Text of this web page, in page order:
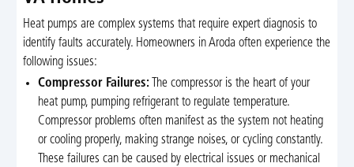
Heat pumps are complex systems that require expert diagnosis to
identify faults accurately. Homeowners in Aroda often experience the
following issues:
Compressor Failures: The compressor is the heart of your
heat pump, pumping refrigerant to regulate temperature.
Compressor problems often manifest as the system not heating
or cooling properly, making strange noises, or cycling constantly.
These failures can be caused by electrical issues or mechanical